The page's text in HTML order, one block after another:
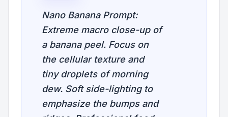
Nano Banana Prompt:
Extreme macro close-up of
a banana peel. Focus on
the cellular texture and
tiny droplets of morning
dew. Soft side-lighting to
emphasize the bumps and